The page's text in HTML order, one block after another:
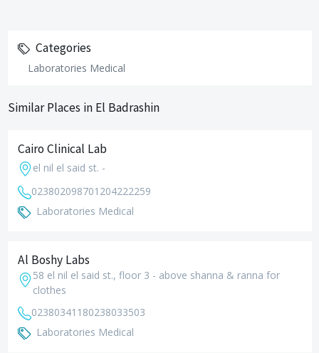
Categories
Laboratories Medical
Similar Places in El Badrashin
Cairo Clinical Lab
el nil el said st. -
023802098701204222259
Laboratories Medical
Al Boshy Labs
58 el nil el said st., floor 3 - above shanna & ranna for
clothes
02380341180238033503
Laboratories Medical